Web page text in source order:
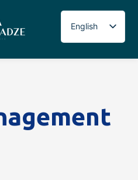
English
Russian